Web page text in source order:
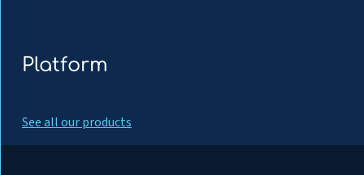
Platform
See all our products